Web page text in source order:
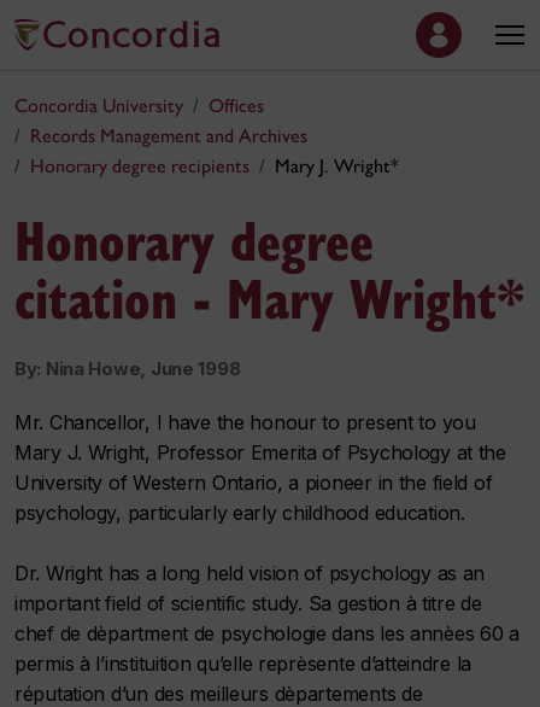
Concordia University
Offices
Records Management and Archives
Honorary degree recipients
Mary J. Wright*
Honorary degree
citation - Mary Wright*
By: Nina Howe, June 1998
Mr. Chancellor, I have the honour to present to you
Mary J. Wright, Professor Emerita of Psychology at the
University of Western Ontario, a pioneer in the field of
psychology, particularly early childhood education.
Dr. Wright has a long held vision of psychology as an
important field of scientific study. Sa gestion à titre de
chef de dèpartment de psychologie dans les annèes 60 a
permis à l’instituition qu’elle reprèsente d’atteindre la
réputation d’un des meilleurs dèpartements de